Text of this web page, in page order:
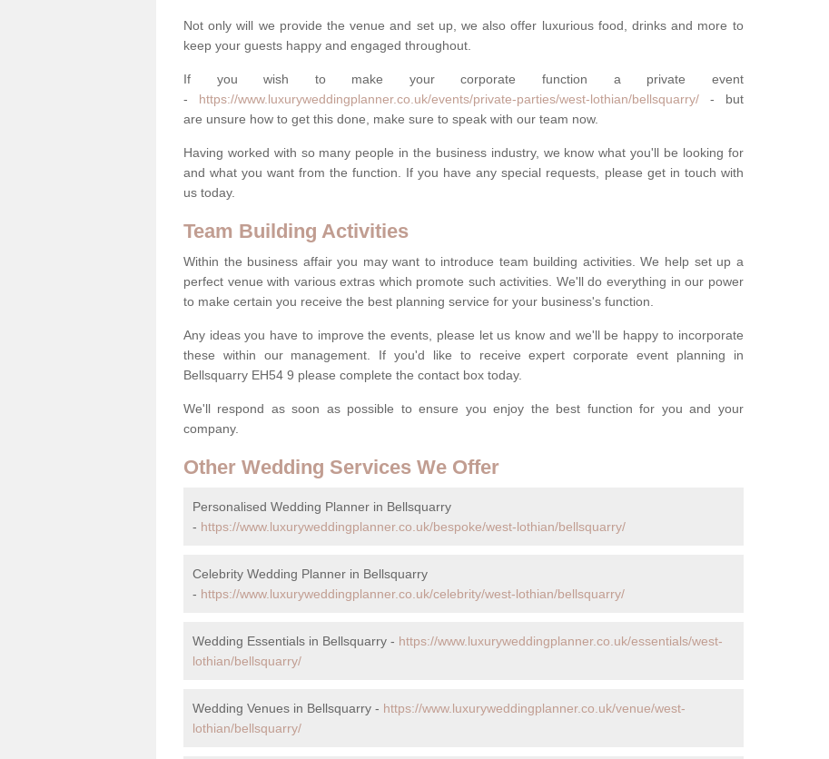
Not only will we provide the venue and set up, we also offer luxurious food, drinks and more to
keep your guests happy and engaged throughout.
If you wish to make your corporate function a private event
- https://www.luxuryweddingplanner.co.uk/events/private-parties/west-lothian/bellsquarry/- but
are unsure how to get this done, make sure to speak with our team now.
Having worked with so many people in the business industry, we know what you'll be looking for
and what you want from the function. If you have any special requests, please get in touch with
us today.
Team Building Activities
Within the business affair you may want to introduce team building activities. We help set up a
perfect venue with various extras which promote such activities. We'll do everything in our power
to make certain you receive the best planning service for your business's function.
Any ideas you have to improve the events, please let us know and we'll be happy to incorporate
these within our management. If you'd like to receive expert corporate event planning in
Bellsquarry EH54 9 please complete the contact box today.
We'll respond as soon as possible to ensure you enjoy the best function for you and your
company.
Other Wedding Services We Offer
Personalised Wedding Planner in Bellsquarry
- https://www.luxuryweddingplanner.co.uk/bespoke/west-lothian/bellsquarry/
Celebrity Wedding Planner in Bellsquarry
- https://www.luxuryweddingplanner.co.uk/celebrity/west-lothian/bellsquarry/
Wedding Essentials in Bellsquarry - https://www.luxuryweddingplanner.co.uk/essentials/west-
lothian/bellsquarry/
Wedding Venues in Bellsquarry - https://www.luxuryweddingplanner.co.uk/venue/west-
lothian/bellsquarry/